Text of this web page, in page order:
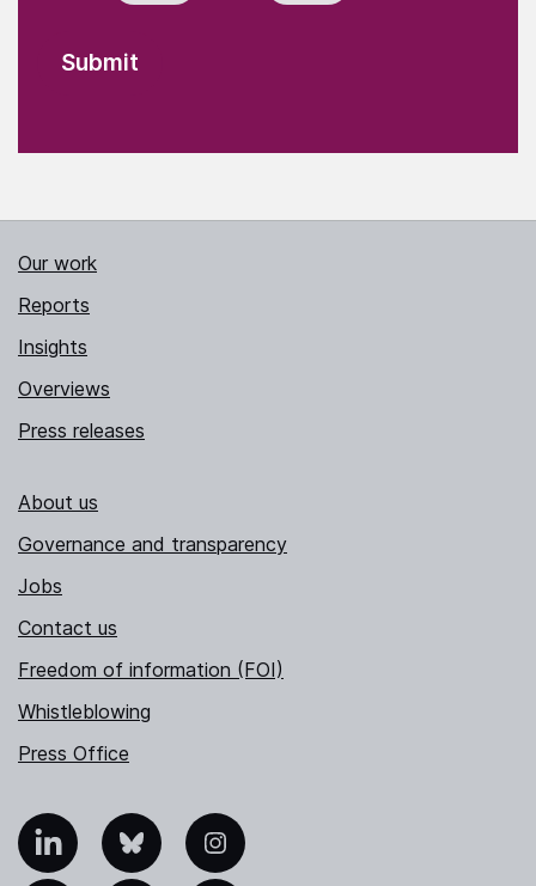
Our work
Reports
Insights
Overviews
Press releases
About us
Governance and transparency
Jobs
Contact us
Freedom of information (FOI)
Whistleblowing
Press Office
Bluesky Instagram